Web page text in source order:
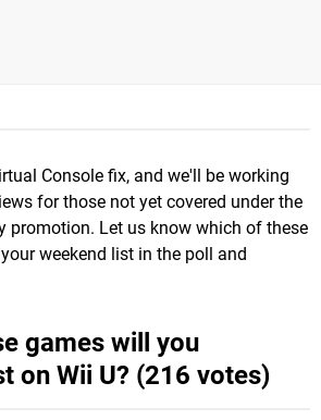
Console fix, and we'll be working
for those not yet covered under the
promotion. Let us know which of these
weekend list in the poll and
games will you
on Wii U? (216 votes)